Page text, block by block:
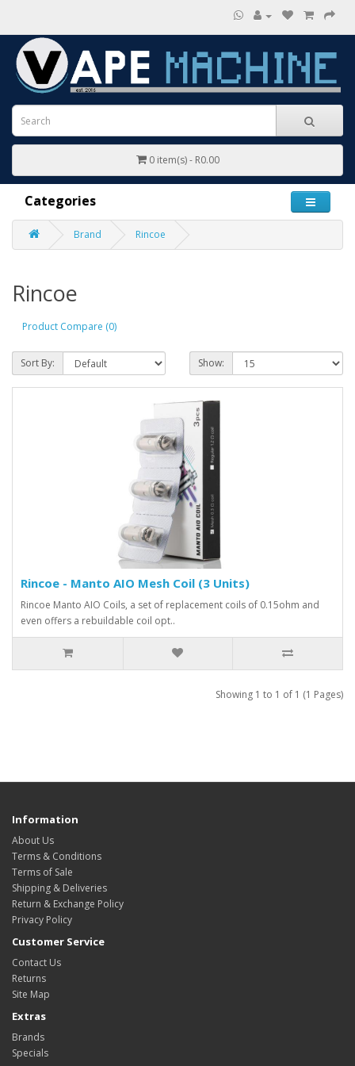
0 item(s) - R0.00
Categories
Brand Rincoe
Rincoe
Product Compare (0)
Sort By: Show:
Rincoe - Manto AIO Mesh Coil (3 Units)
Rincoe Manto AIO Coils, a set of replacement coils of 0.15ohm and
even offers a rebuildable coil opt..
Showing 1 to 1 of 1 (1 Pages)
Information
About Us
Terms & Conditions
Terms of Sale
Shipping & Deliveries
Return & Exchange Policy
Privacy Policy
Customer Service
Contact Us
Returns
Site Map
Extras
Brands
Specials